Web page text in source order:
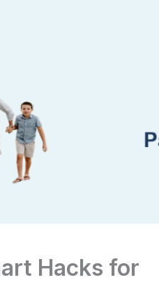
Hacks for